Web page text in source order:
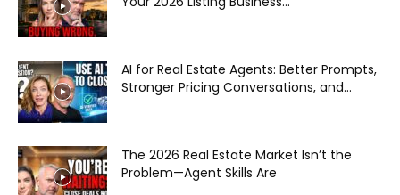
AI for Real Estate Agents: Better Prompts,
Stronger Pricing Conversations, and...
The 2026 Real Estate Market Isn’t the
Problem—Agent Skills Are